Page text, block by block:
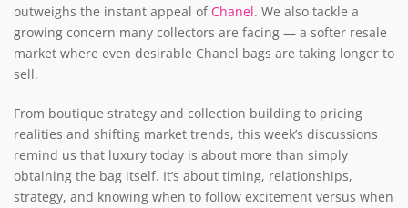
outweighs the instant appeal of Chanel. We also tackle a
growing concern many collectors are facing — a softer resale
market where even desirable Chanel bags are taking longer to
sell.
From boutique strategy and collection building to pricing
realities and shifting market trends, this week’s discussions
remind us that luxury today is about more than simply
obtaining the bag itself. It’s about timing, relationships,
strategy, and knowing when to follow excitement versus when